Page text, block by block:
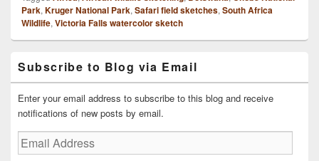
Park,Kruger National Park,Safari field sketches,South Africa
Wildlife,Victoria Falls watercolor sketch
Sidebar
Widget
Area
Subscribe to Blog via Email
Enter your email address to subscribe to this blog and receive
notifications of new posts by email.
Email
Address